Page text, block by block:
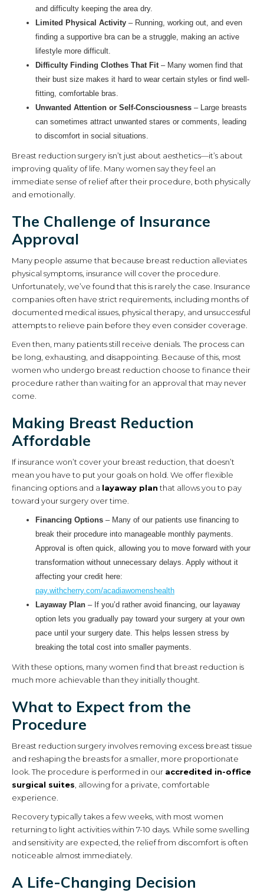
and difficulty keeping the area dry.
Limited Physical Activity – Running, working out, and even
finding a supportive bra can be a struggle, making an active
lifestyle more difficult.
Difficulty Finding Clothes That Fit– Many women find that
their bust size makes it hard to wear certain styles or find well-
fitting, comfortable bras.
Unwanted Attention or Self-Consciousness – Large breasts
can sometimes attract unwanted stares or comments, leading
to discomfort in social situations.
Breast reduction surgery isn’t just about aesthetics—it’s about
improving quality of life. Many women say they feel an
immediate sense of relief after their procedure, both physically
and emotionally.
The Challenge of Insurance
Approval
Many people assume that because breast reduction alleviates
physical symptoms, insurance will cover the procedure.
Unfortunately, we’ve found that this is rarely the case. Insurance
companies often have strict requirements, including months of
documented medical issues, physical therapy, and unsuccessful
attempts to relieve pain before they even consider coverage.
Even then, many patients still receive denials. The process can
be long, exhausting, and disappointing. Because of this, most
women who undergo breast reduction choose to finance their
procedure rather than waiting for an approval that may never
come.
Making Breast Reduction
Affordable
If insurance won’t cover your breast reduction, that doesn’t
mean you have to put your goals on hold. We offer flexible
financing options and a layaway plan that allows you to pay
toward your surgery over time.
Financing Options – Many of our patients use financing to
break their procedure into manageable monthly payments.
Approval is often quick, allowing you to move forward with your
transformation without unnecessary delays. Apply without it
affecting your credit here:
pay.withcherry.com/acadiawomenshealth
Layaway Plan – If you’d rather avoid financing, our layaway
option lets you gradually pay toward your surgery at your own
pace until your surgery date. This helps lessen stress by
breaking the total cost into smaller payments.
With these options, many women find that breast reduction is
much more achievable than they initially thought.
What to Expect from the
Procedure
Breast reduction surgery involves removing excess breast tissue
and reshaping the breasts for a smaller, more proportionate
look. The procedure is performed in our accredited in-office
surgical suites , allowing for a private, comfortable
experience.
Recovery typically takes a few weeks, with most women
returning to light activities within 7-10 days. While some swelling
and sensitivity are expected, the relief from discomfort is often
noticeable almost immediately.
A Life-Changing Decision